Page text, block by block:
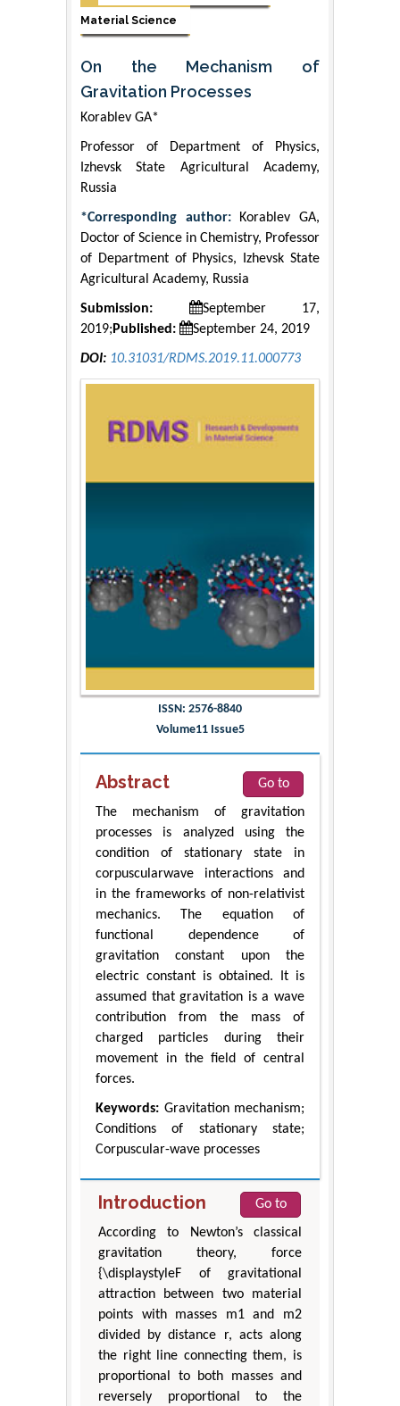
Material Science
On the Mechanism of
Gravitation Processes
Korablev GA*
Professor of Department of Physics,
Izhevsk State Agricultural Academy,
Russia
*Corresponding author:Korablev GA,
Doctor of Science in Chemistry, Professor
of Department of Physics, Izhevsk State
Agricultural Academy, Russia
Submission:
September 17,
2019; Published: September 24, 2019
DOI: 10.31031/RDMS.2019.11.000773
ISSN: 2576-8840
Volume11 Issue5
Abstract
Go to
The mechanism of gravitation
processes is analyzed using the
condition of stationary state in
corpuscularwave interactions and
in the frameworks of non-relativist
mechanics. The equation of
functional dependence of
gravitation constant upon the
electric constant is obtained. It is
assumed that gravitation is a wave
contribution from the mass of
charged particles during their
movement in the field of central
forces.
Keywords: Gravitation mechanism;
Conditions of stationary state;
Corpuscular-wave processes
Introduction
Go to
According to Newton’s classical
gravitation theory, force
{\displaystyleF of gravitational
attraction between two material
points with masses m1 and m2
divided by distance r, acts along
the right line connecting them, is
proportional to both masses and
reversely proportional to the